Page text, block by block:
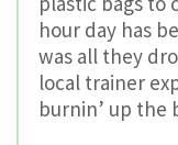
hour day has
was all they
local trainer
burnin’ up the